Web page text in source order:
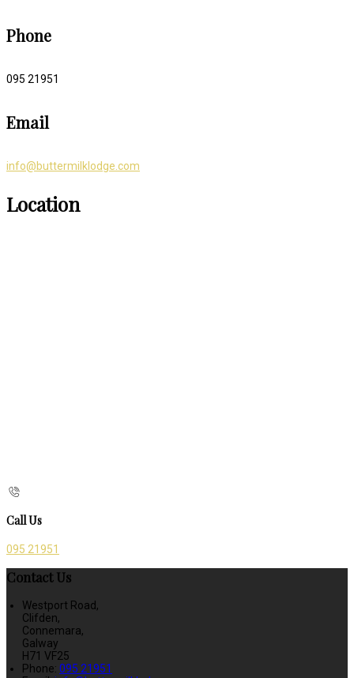
Phone
095 21951
Email
info@buttermilklodge.com
Location
Call Us
095 21951
Contact Us
Westport Road,
Clifden,
Connemara,
Galway
H71 VF25
Phone: 095 21951